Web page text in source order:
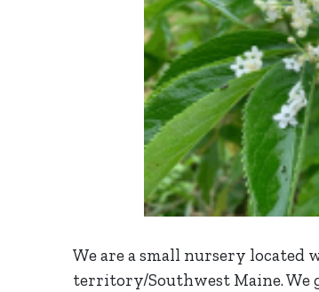
We are a small nursery located
territory/Southwest Maine. We